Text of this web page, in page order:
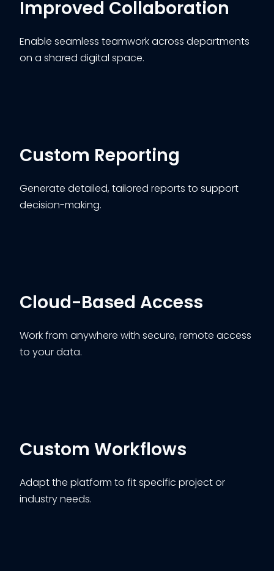
Improved Collaboration
Enable seamless teamwork across departments
on a shared digital space.
Custom Reporting
Generate detailed, tailored reports to support
decision-making.
Cloud-Based Access
Work from anywhere with secure, remote access
to your data.
Custom Workflows
Adapt the platform to fit specific project or
industry needs.